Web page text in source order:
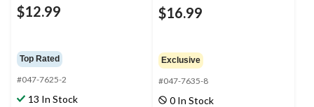
$12.99
Top Rated
#047-7625-2
13 In Stock
$16.99
Exclusive
#047-7635-8
0 In Stock